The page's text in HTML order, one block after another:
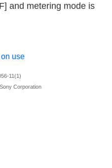
and metering mode is
use
11(1)
Corporation